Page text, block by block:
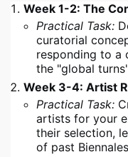
Week 1-2: The
Practical Task:
curatorial
responding to a
the "global
Week 3-4: Artist
Practical Task:
artists for your
their selection,
of past